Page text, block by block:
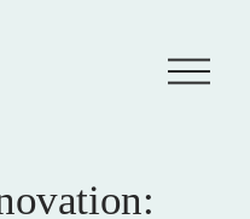
Å
p